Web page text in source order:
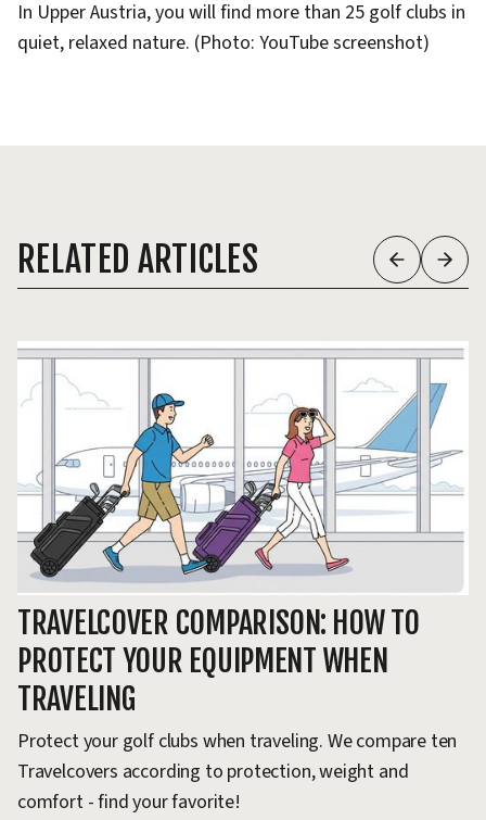
In Upper Austria, you will find more than 25 golf clubs in
quiet, relaxed nature. (Photo: YouTube screenshot)
RELATED ARTICLES
TRAVELCOVER COMPARISON: HOW TO
PROTECT YOUR EQUIPMENT WHEN
TRAVELING
Protect your golf clubs when traveling. We compare ten
Travelcovers according to protection, weight and
comfort - find your favorite!